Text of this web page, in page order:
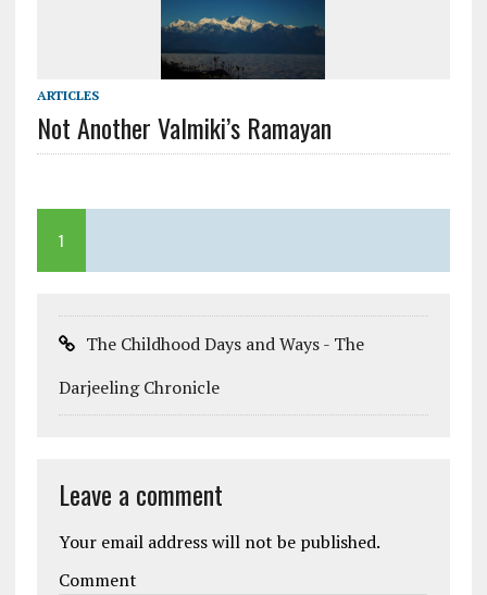
ARTICLES
Not Another Valmiki’s Ramayan
1
The Childhood Days and Ways - The
Darjeeling Chronicle
Leave a comment
Your email address will not be published.
Comment